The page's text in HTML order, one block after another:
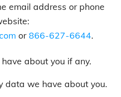
email address or phone
or866-627-6644.
about you if any.
data we have about you.